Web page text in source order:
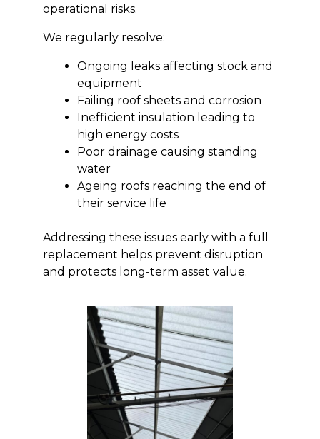
operational risks.
We regularly resolve:
Ongoing leaks affecting stock and
equipment
Failing roof sheets and corrosion
Inefficient insulation leading to
high energy costs
Poor drainage causing standing
water
Ageing roofs reaching the end of
their service life
Addressing these issues early with a full
replacement helps prevent disruption
and protects long-term asset value.